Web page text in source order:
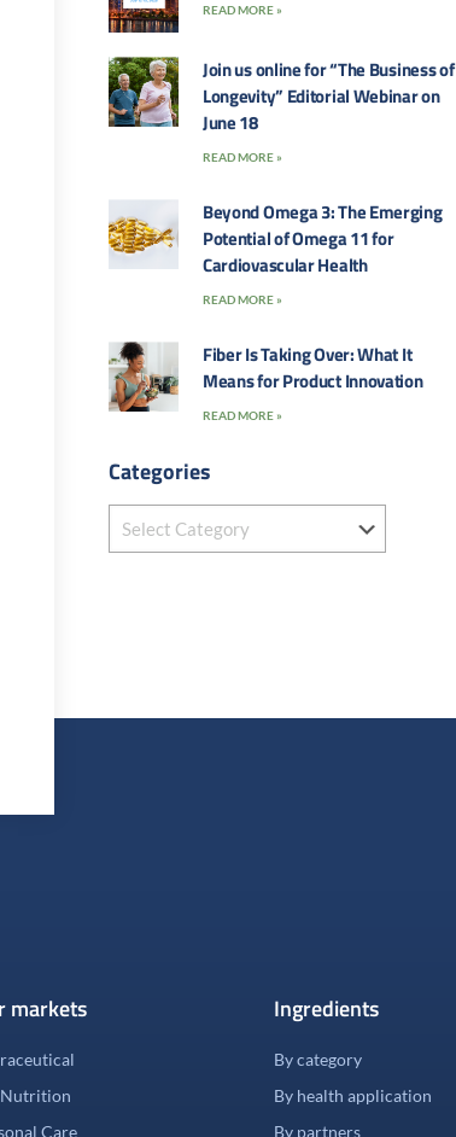
READ MORE »
Join us online for “The Business of
Longevity” Editorial Webinar on
June 18
READ MORE »
Beyond Omega 3: The Emerging
Potential of Omega 11 for
Cardiovascular Health
READ MORE »
Fiber Is Taking Over: What It
Means for Product Innovation
READ MORE »
Categories
markets
Nutrition
Care
Ingredients
By category
By health application
By partners